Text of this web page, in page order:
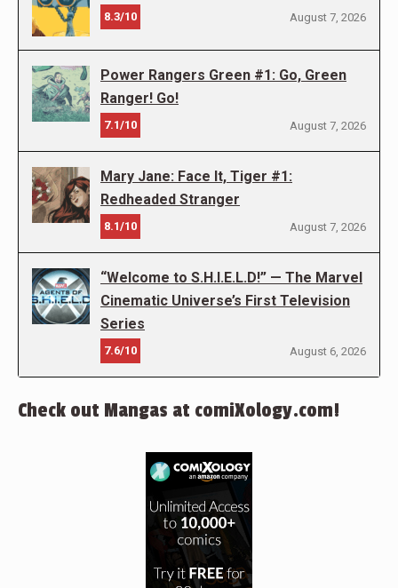
8.3/10 August 7, 2026
Power Rangers Green #1: Go, Green
Ranger! Go!
7.1/10 August 7, 2026
Mary Jane: Face It, Tiger #1:
Redheaded Stranger
8.1/10 August 7, 2026
“Welcome to S.H.I.E.L.D!” — The Marvel
Cinematic Universe’s First Television
Series
7.6/10 August 6, 2026
Check out Mangas at comiXology.com!